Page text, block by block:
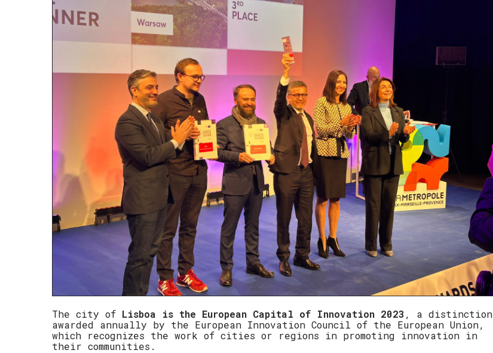
The city of Lisboa is the European Capital of Innovation 2023, a distinction
awarded annually by the European Innovation Council of the European Union,
which recognizes the work of cities or regions in promoting innovation in
their communities.